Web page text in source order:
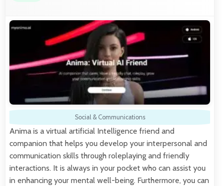
Social & Communications
Anima is a virtual artificial Intelligence friend and
companion that helps you develop your interpersonal and
communication skills through roleplaying and friendly
interactions. It is always in your pocket who can assist you
in enhancing your mental well-being. Furthermore, you can